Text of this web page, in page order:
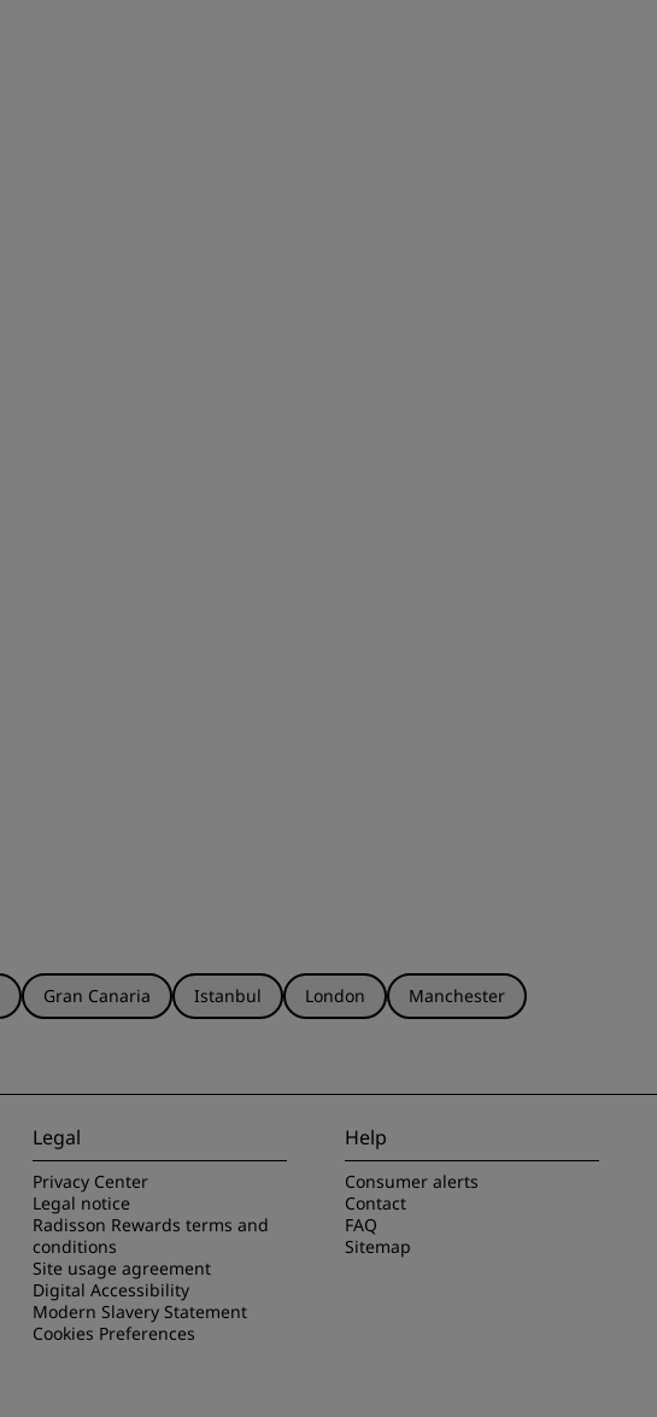
Gran Canaria Istanbul London
Manchester
Legal
Privacy Center
Legal notice
Radisson Rewards terms and
conditions
Site usage agreement
Digital Accessibility
Modern Slavery Statement
Cookies Preferences
Help
Consumer alerts
Contact
FAQ
Sitemap